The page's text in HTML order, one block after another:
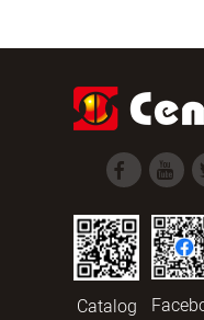
Catalog